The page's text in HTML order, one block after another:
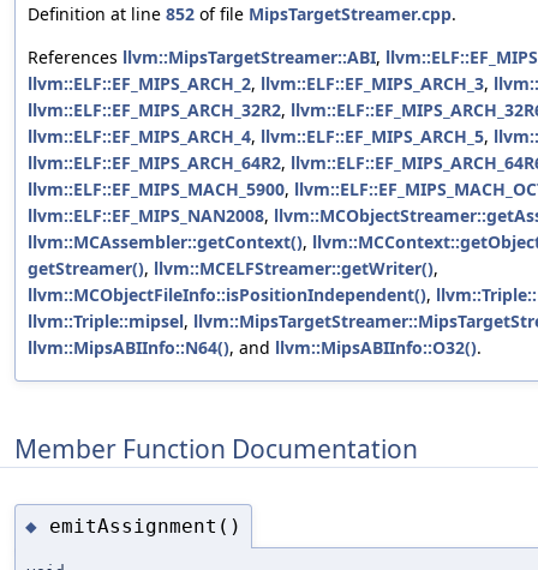
Definition at line 852 of file MipsTargetStreamer.cpp.
References llvm::MipsTargetStreamer::ABI,
llvm::ELF::EF_MIPS_ARCH_2, llvm::ELF::EF_MIPS_ARCH_3,
llvm::ELF::EF_MIPS_ARCH_32R2,
llvm::ELF::EF_MIPS_ARCH_4, llvm::ELF::EF_MIPS_ARCH_5,
llvm::ELF::EF_MIPS_ARCH_64R2,
llvm::ELF::EF_MIPS_MACH_5900,
llvm::ELF::EF_MIPS_NAN2008,
llvm::MCAssembler::getContext(),
getStreamer(), llvm::MCELFStreamer::getWriter(),
llvm::MCObjectFileInfo::isPositionIndependent(),
llvm::Triple::mipsel,
llvm::MipsABIInfo::N64(), and llvm::MipsABIInfo::O32().
Member Function Documentation
◆ emitAssignment()